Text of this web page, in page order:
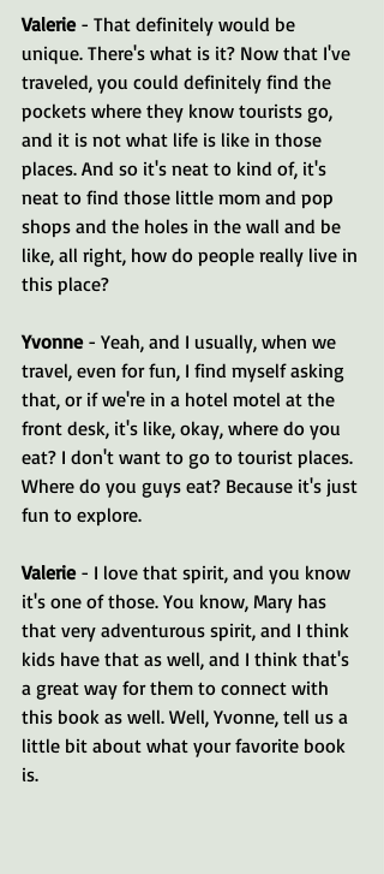
Valerie - That definitely would be
unique. There's what is it? Now that I've
traveled, you could definitely find the
pockets where they know tourists go,
and it is not what life is like in those
places. And so it's neat to kind of, it's
neat to find those little mom and pop
shops and the holes in the wall and be
like, all right, how do people really live in
this place?
Yvonne - Yeah, and I usually, when we
travel, even for fun, I find myself asking
that, or if we're in a hotel motel at the
front desk, it's like, okay, where do you
eat? I don't want to go to tourist places.
Where do you guys eat? Because it's just
fun to explore.
Valerie - I love that spirit, and you know
it's one of those. You know, Mary has
that very adventurous spirit, and I think
kids have that as well, and I think that's
a great way for them to connect with
this book as well. Well, Yvonne, tell us a
little bit about what your favorite book
is.